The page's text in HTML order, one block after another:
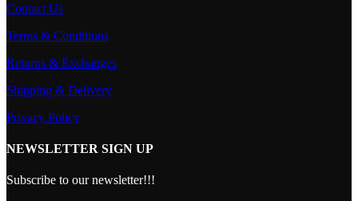
Contact Us
Terms & Conditions
Returns & Exchanges
Shipping & Delivery
Privacy Policy
NEWSLETTER SIGN UP
Subscribe to our newsletter!!!